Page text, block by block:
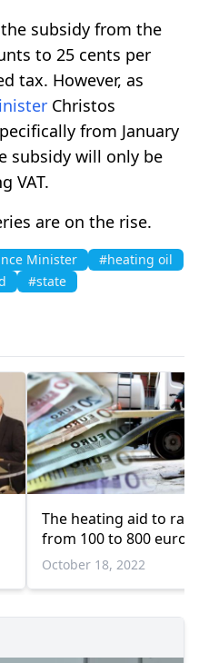
subsidy from the
to 25 cents per
tax. However, as
Christos
from January
subsidy will only be
VAT.
are on the rise.
Minister
#heating oil
#state
The heating aid to
from 100 to 800 euros
October 18, 2022